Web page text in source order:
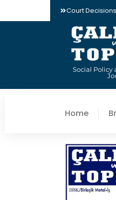
Court Decisions
Social Policy
Home